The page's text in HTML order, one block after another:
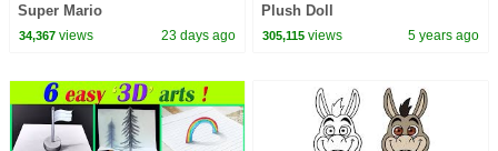
Super Mario
34,367views 23 days ago
Plush Doll
305,115 views 5 years ago